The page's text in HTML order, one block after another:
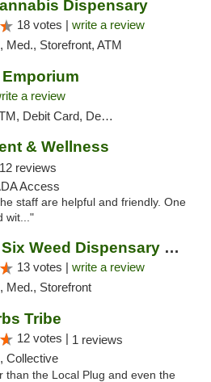
Dispensary
18 votes | write a review
Med., Storefront, ATM
a review
Card, Delivery, Pickup
& Wellness
12 reviews
Access
staff are helpful and friendly. One
wit..."
Got Your Six Weed Dispensary Princeton
13 votes | write a review
Med., Storefront
Tribe
12 votes | 1 reviews
Collective
than the Local Plug and even the